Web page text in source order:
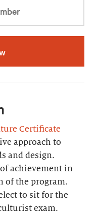
Certificate
approach to
and design.
achievement in
of the program.
to sit for the
exam.